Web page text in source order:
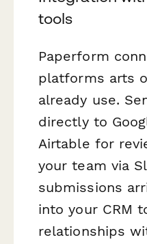
tools
Paperform
platforms arts
already use.
directly to
Airtable for
your team via
submissions
into your CRM
relationships